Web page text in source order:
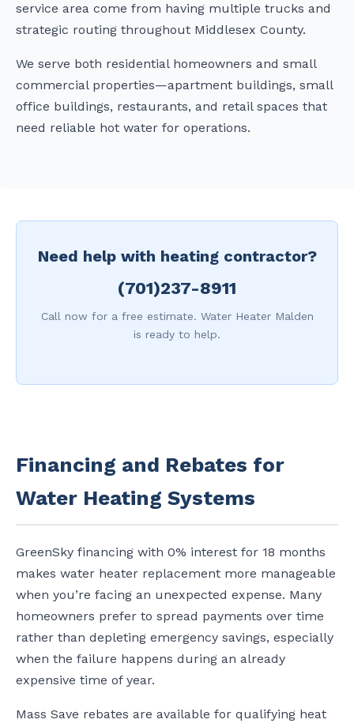
service area come from having multiple trucks and
strategic routing throughout Middlesex County.
We serve both residential homeowners and small
commercial properties—apartment buildings, small
office buildings, restaurants, and retail spaces that
need reliable hot water for operations.
Need help with heating contractor?
(701)237-8911
Call now for a free estimate. Water Heater Malden
is ready to help.
Financing and Rebates for
Water Heating Systems
GreenSky financing with 0% interest for 18 months
makes water heater replacement more manageable
when you’re facing an unexpected expense. Many
homeowners prefer to spread payments over time
rather than depleting emergency savings, especially
when the failure happens during an already
expensive time of year.
Mass Save rebates are available for qualifying heat